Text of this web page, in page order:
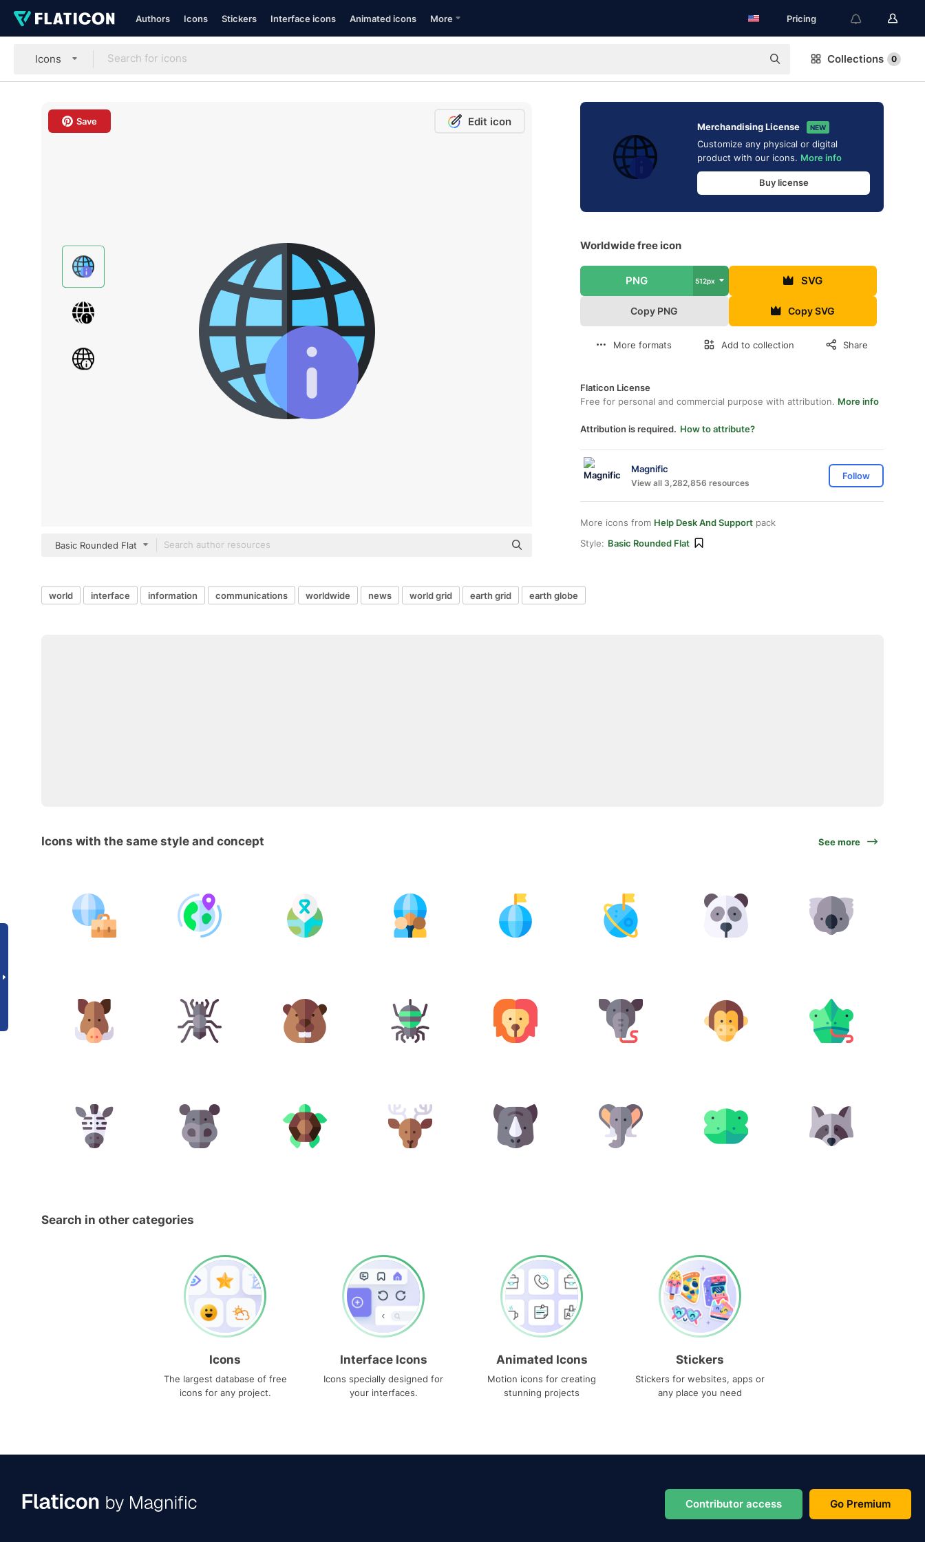
Authors Icons Stickers Interface icons Animated icons More Pricing
Icons Collections 0
Save Edit icon
Basic Rounded Flat
Merchandising License NEW
Customize any physical or digital
product with our icons. More info
Buy license
Worldwide free icon
PNG 512px SVG
Copy PNG Copy SVG
More formats Add to collection Share
Flaticon License
Free for personal and commercial purpose with attribution. More info
Attribution is required. How to attribute?
Magnific
View all 3,282,856 resources
Follow
More icons from Help Desk And Support pack
Style: Basic Rounded Flat
world interface information communications worldwide news world grid earth grid earth globe
Icons with the same style and concept See more
Search in other categories
Icons
The largest database of free
icons for any project.
Interface Icons
Icons specially designed for
your interfaces.
Animated Icons
Motion icons for creating
stunning projects
Stickers
Stickers for websites, apps or
any place you need
Contributor access Go Premium